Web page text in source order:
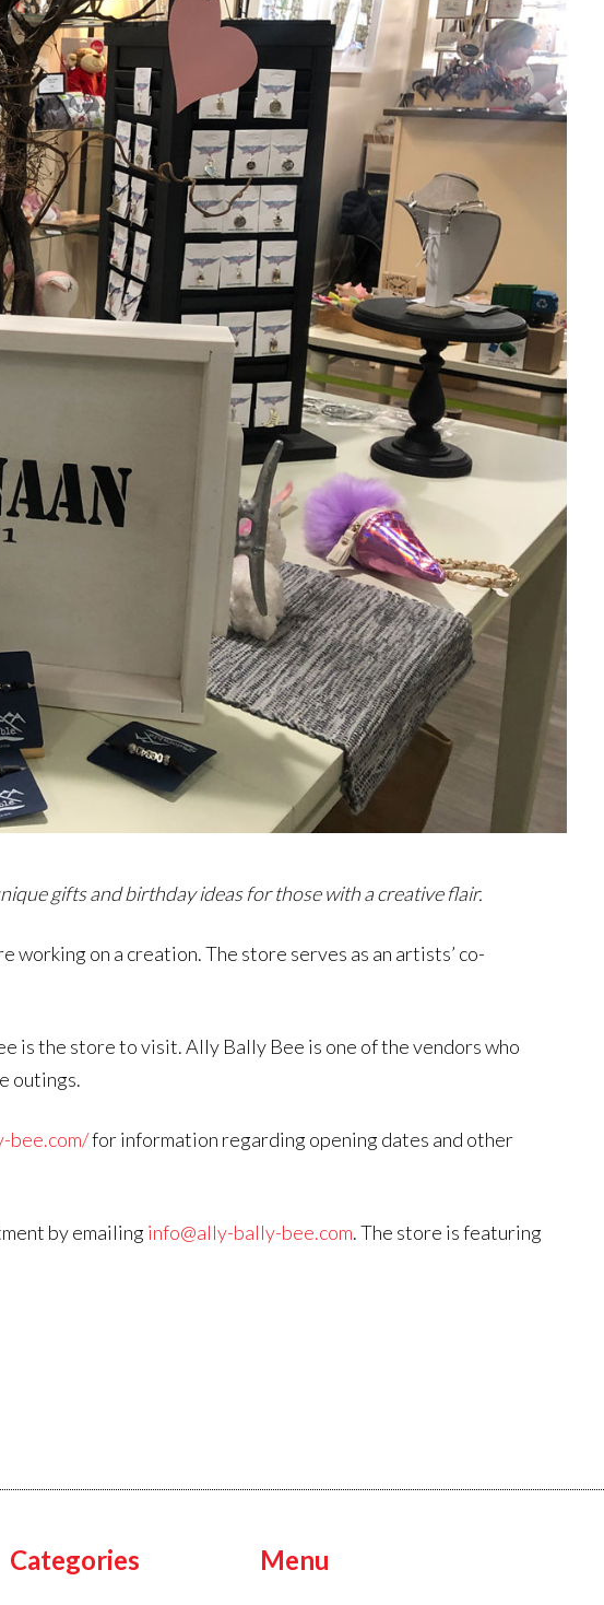
gifts and birthday ideas for those with a creative flair.
on a creation. The store serves as an artists’ co-
is the store to visit. Ally Bally Bee is one of the vendors who
outings.
bee.com/for information regarding opening dates and other
by emailinginfo@ally-bally-bee.com. The store is featuring
Categories Menu